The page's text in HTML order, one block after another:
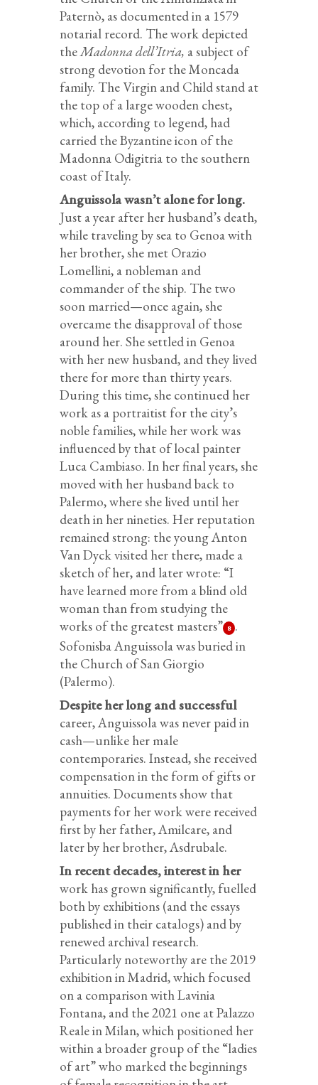
Paternò, as documented in a 1579
notarial record. The work depicted
theMadonna dell’Itria, a subject of
strong devotion for the Moncada
family. The Virgin and Child stand at
the top of a large wooden chest,
which, according to legend, had
carried the Byzantine icon of the
Madonna Odigitria to the southern
coast of Italy.
Anguissola wasn’t alone for long.
Just a year after her husband’s death,
while traveling by sea to Genoa with
her brother, she met Orazio
Lomellini, a nobleman and
commander of the ship. The two
soon married—once again, she
overcame the disapproval of those
around her. She settled in Genoa
with her new husband, and they lived
there for more than thirty years.
During this time, she continued her
work as a portraitist for the city’s
noble families, while her work was
influenced by that of local painter
Luca Cambiaso. In her final years, she
moved with her husband back to
Palermo, where she lived until her
death in her nineties. Her reputation
remained strong: the young Anton
Van Dyck visited her there, made a
sketch of her, and later wrote: “I
have learned more from a blind old
woman than from studying the
works of the greatest masters” 8 .
Sofonisba Anguissola was buried in
the Church of San Giorgio
(Palermo).
Despite her long and successful
career, Anguissola was never paid in
cash—unlike her male
contemporaries. Instead, she received
compensation in the form of gifts or
annuities. Documents show that
payments for her work were received
first by her father, Amilcare, and
later by her brother, Asdrubale.
In recent decades, interest in her
work has grown significantly, fuelled
both by exhibitions (and the essays
published in their catalogs) and by
renewed archival research.
Particularly noteworthy are the 2019
exhibition in Madrid, which focused
on a comparison with Lavinia
Fontana, and the 2021 one at Palazzo
Reale in Milan, which positioned her
within a broader group of the “ladies
of art” who marked the beginnings